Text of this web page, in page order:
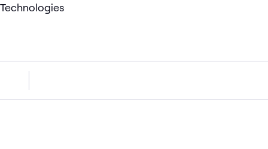
Technologies